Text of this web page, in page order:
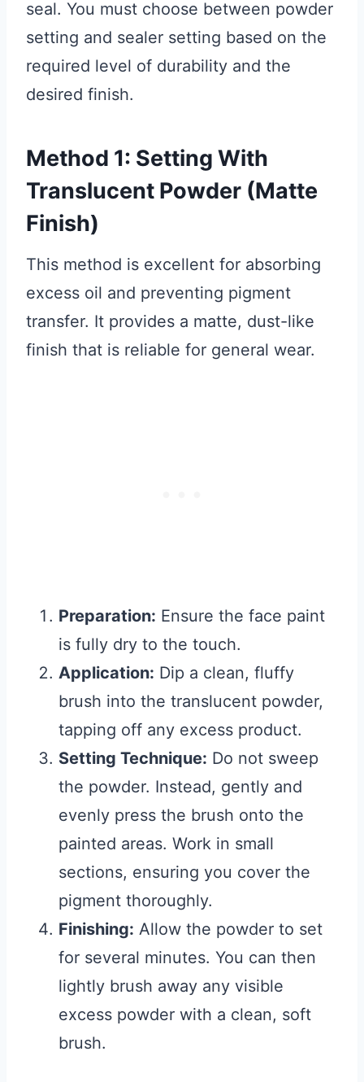
seal. You must choose between powder
setting and sealer setting based on the
required level of durability and the
desired finish.
Method 1: Setting With
Translucent Powder (Matte
Finish)
This method is excellent for absorbing
excess oil and preventing pigment
transfer. It provides a matte, dust-like
finish that is reliable for general wear.
Preparation: Ensure the face paint
is fully dry to the touch.
Application: Dip a clean, fluffy
brush into the translucent powder,
tapping off any excess product.
Setting Technique: Do not sweep
the powder. Instead, gently and
evenly press the brush onto the
painted areas. Work in small
sections, ensuring you cover the
pigment thoroughly.
Finishing: Allow the powder to set
for several minutes. You can then
lightly brush away any visible
excess powder with a clean, soft
brush.